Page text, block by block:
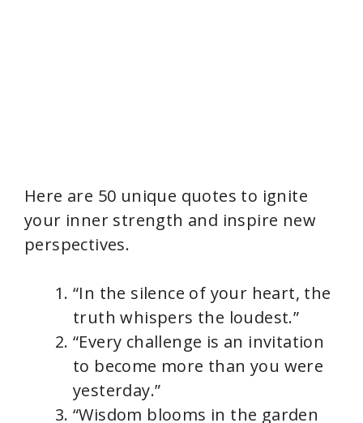
Here are 50 unique quotes to ignite
your inner strength and inspire new
perspectives.
“In the silence of your heart, the
truth whispers the loudest.”
“Every challenge is an invitation
to become more than you were
yesterday.”
“Wisdom blooms in the garden